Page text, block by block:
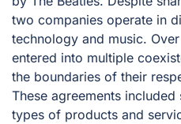
two companies operate in
technology and music.
entered into multiple
the boundaries of their
These agreements
types of products and